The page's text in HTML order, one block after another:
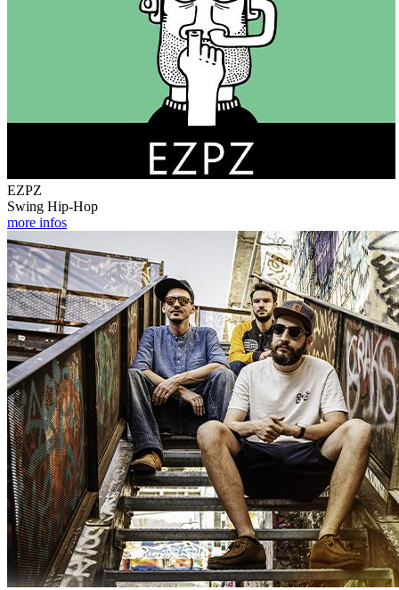
EZPZ
Swing Hip-Hop
more infos